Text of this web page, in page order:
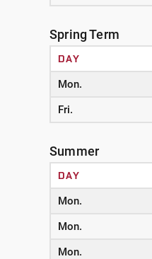
Spring Term
DAY
Mon.
Fri.
Summer
DAY
Mon.
Mon.
Mon.